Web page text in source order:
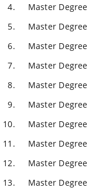
Master
Master
Master
Master
Master
Master
Master
Master
Master
Master